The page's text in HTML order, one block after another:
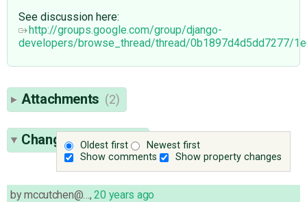
See discussion here:
http://groups.google.com/group/django-
developers/browse_thread/thread/0b1897d4d5dd7277/
Attachments (2)
Oldest first
Newest first
Show comments
Show property changes
Change History(18)
bymccutchen@… ,20 years ago